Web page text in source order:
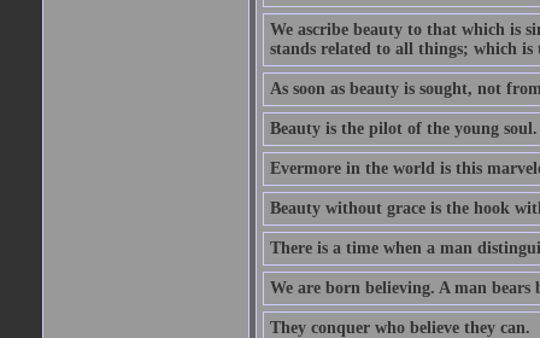
We ascribe beauty to that which is
stands related to all things; which is
As soon as beauty is sought, not
Beauty is the pilot of the young soul.
Evermore in the world is this
Beauty without grace is the hook
There is a time when a man
We are born believing. A man bears
They conquer who believe they can.